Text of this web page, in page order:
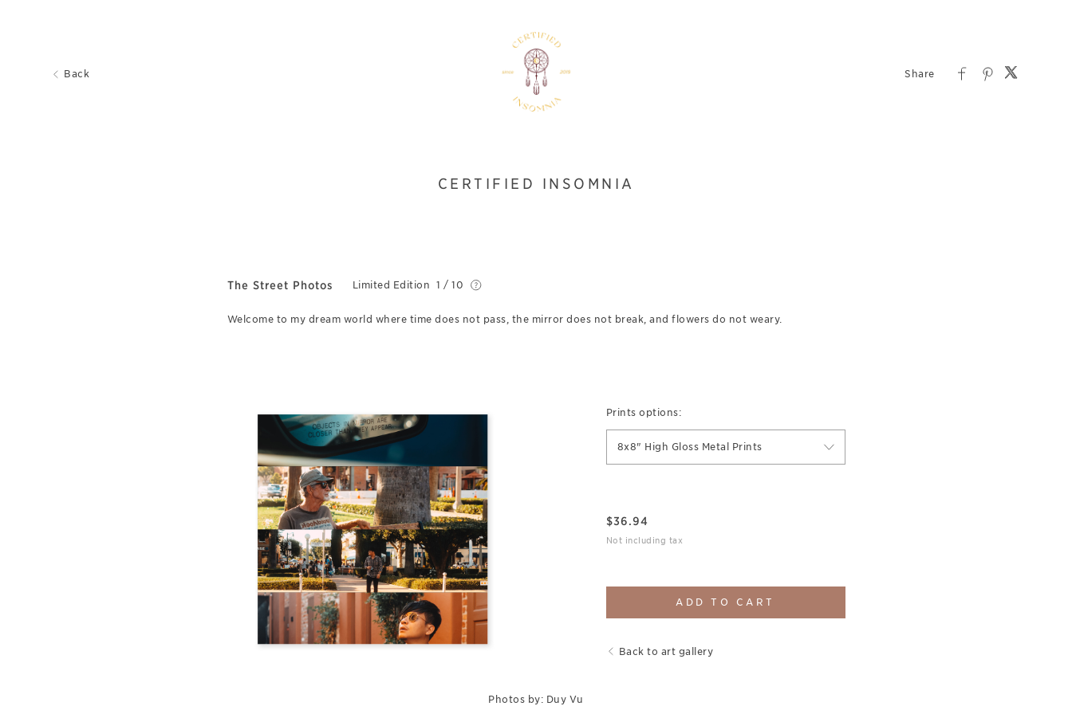
Back
CERTIFIED INSOMNIA
The Street Photos Limited Edition 1 / 10
Welcome to my dream world where time does not pass, the mirror does not break, and flowers do not weary.
Prints options:
8x8" High Gloss Metal Prints
$36.94
Not including tax
ADD TO CART
Back to art gallery
Photos by: Duy Vu